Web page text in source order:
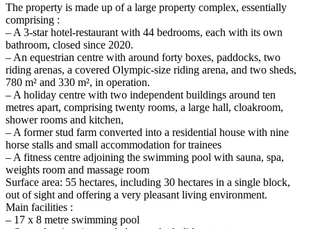
The property is made up of a large property complex, essentially
comprising :
– A 3-star hotel-restaurant with 44 bedrooms, each with its own
bathroom, closed since 2020.
– An equestrian centre with around forty boxes, paddocks, two
riding arenas, a covered Olympic-size riding arena, and two sheds,
780 m² and 330 m², in operation.
– A holiday centre with two independent buildings around ten
metres apart, comprising twenty rooms, a large hall, cloakroom,
shower rooms and kitchen,
– A former stud farm converted into a residential house with nine
horse stalls and small accommodation for trainees
– A fitness centre adjoining the swimming pool with sauna, spa,
weights room and massage room
Surface area: 55 hectares, including 30 hectares in a single block,
out of sight and offering a very pleasant living environment.
Main facilities :
– 17 x 8 metre swimming pool